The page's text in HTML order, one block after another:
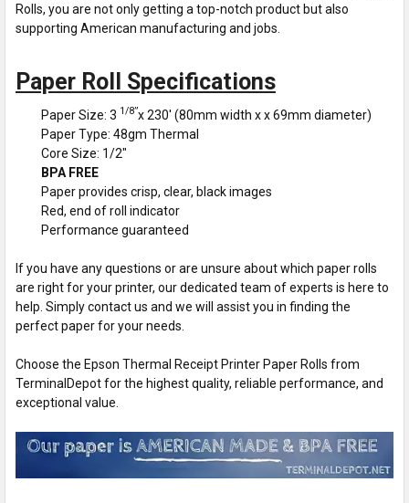
Rolls, you are not only getting a top-notch product but also
supporting American manufacturing and jobs.
Paper Roll Specifications
Paper Size: 3 1/8”x 230' (80mm width x x 69mm diameter)
Paper Type: 48gm Thermal
Core Size: 1/2"
BPA FREE
Paper provides crisp, clear, black images
Red, end of roll indicator
Performance guaranteed
If you have any questions or are unsure about which paper rolls
are right for your printer, our dedicated team of experts is here to
help. Simply contact us and we will assist you in finding the
perfect paper for your needs.
Choose the Epson Thermal Receipt Printer Paper Rolls from
TerminalDepot for the highest quality, reliable performance, and
exceptional value.